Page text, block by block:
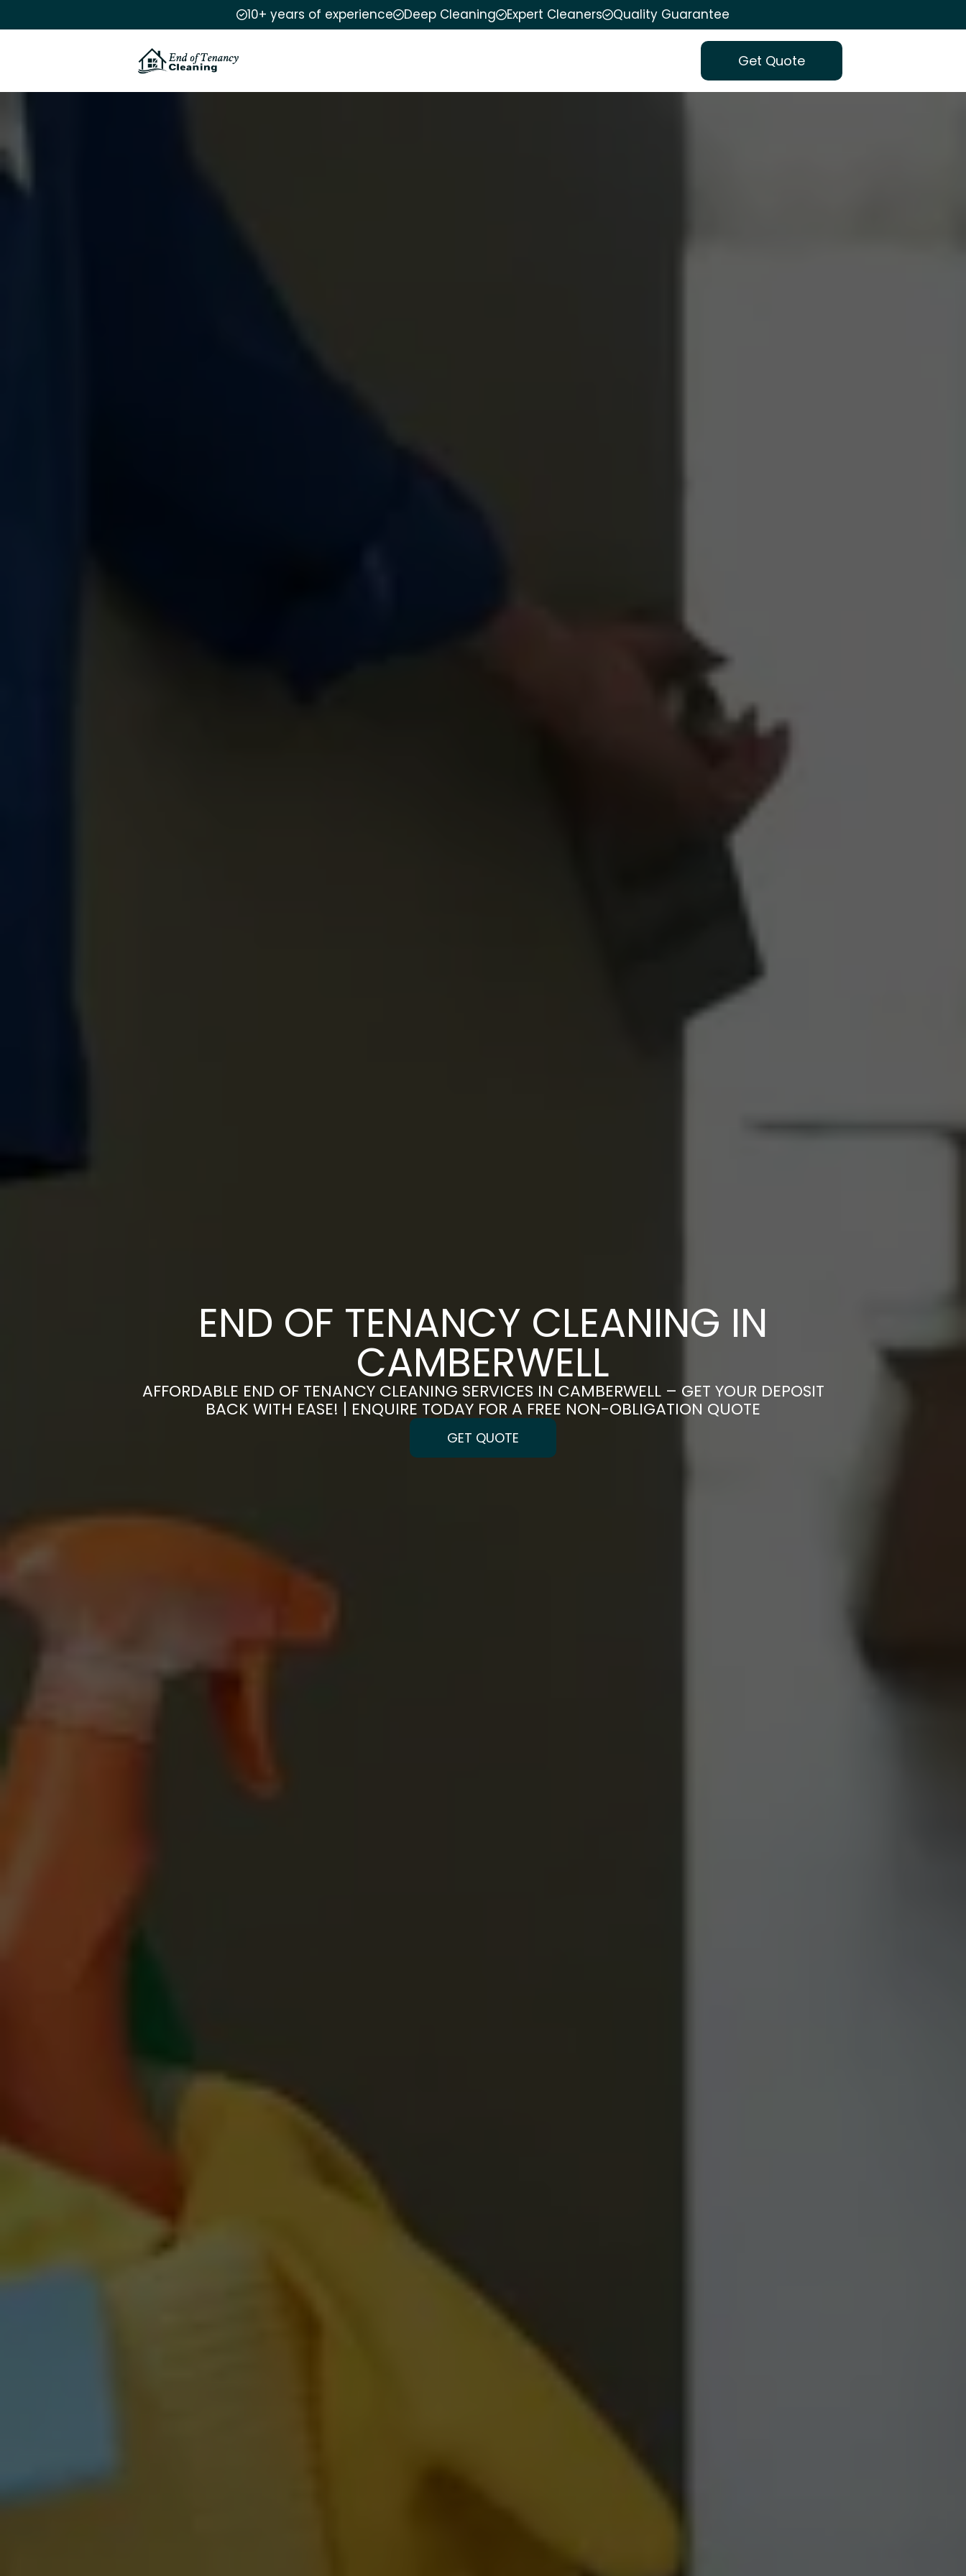
10+ years of experience Deep Cleaning Expert Cleaners Quality Guarantee
Get Quote
END OF TENANCY CLEANING IN
CAMBERWELL
AFFORDABLE END OF TENANCY CLEANING SERVICES IN CAMBERWELL – GET YOUR DEPOSIT
BACK WITH EASE! | ENQUIRE TODAY FOR A FREE NON-OBLIGATION QUOTE
GET QUOTE